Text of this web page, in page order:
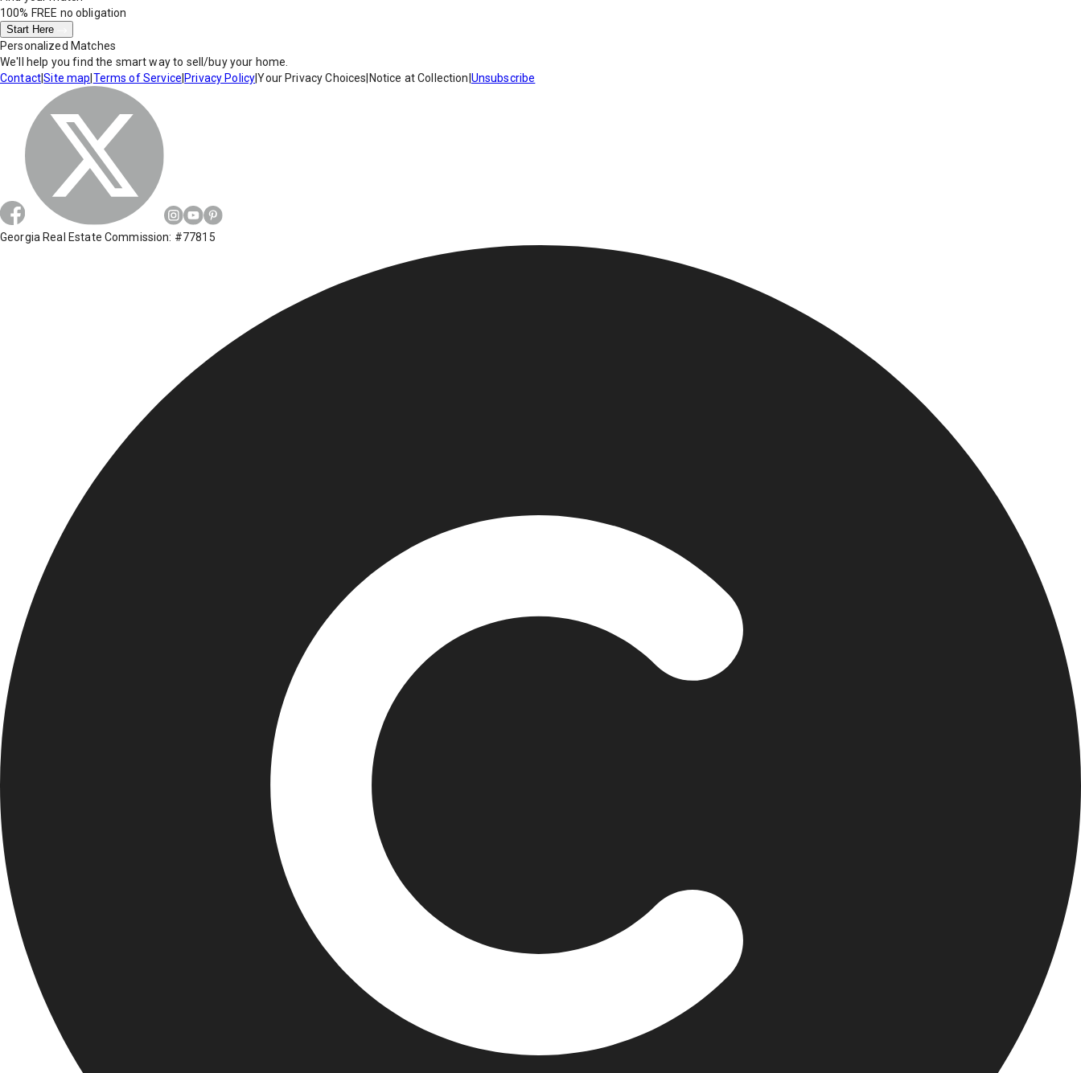
100% FREE no obligation
Start Here
Personalized Matches
We'll help you find the smart way to sell/buy your home.
Contact|Site map Terms of Service Privacy Policy|Your Privacy Choices Notice at Collection Unsubscribe
Georgia Real Estate Commission: #77815